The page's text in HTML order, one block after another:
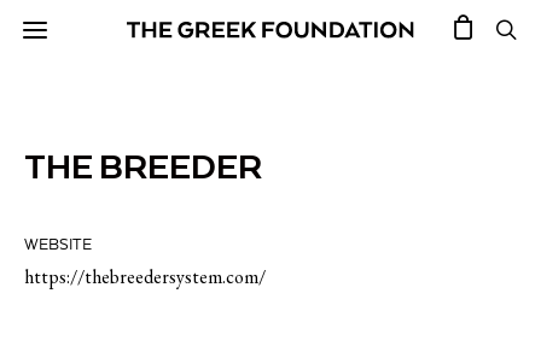
THE BREEDER
WEBSITE
https://thebreedersystem.com/